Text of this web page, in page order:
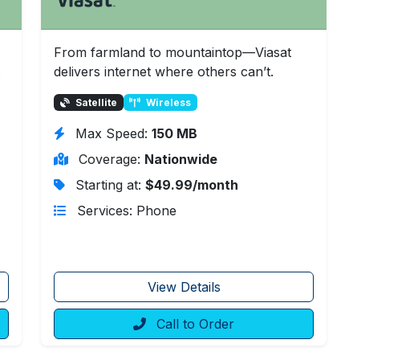
From farmland to mountaintop—Viasat
delivers internet where others can’t.
Satellite Wireless
Max Speed: 150 MB
Coverage: Nationwide
Starting at: $49.99/month
Services: Phone
View Details
Call to Order